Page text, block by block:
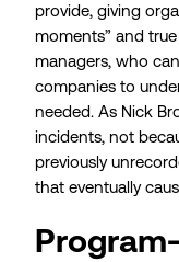
provide, giving
moments” and
managers, who
companies to
needed. As Nick
incidents, not
previously
that eventually